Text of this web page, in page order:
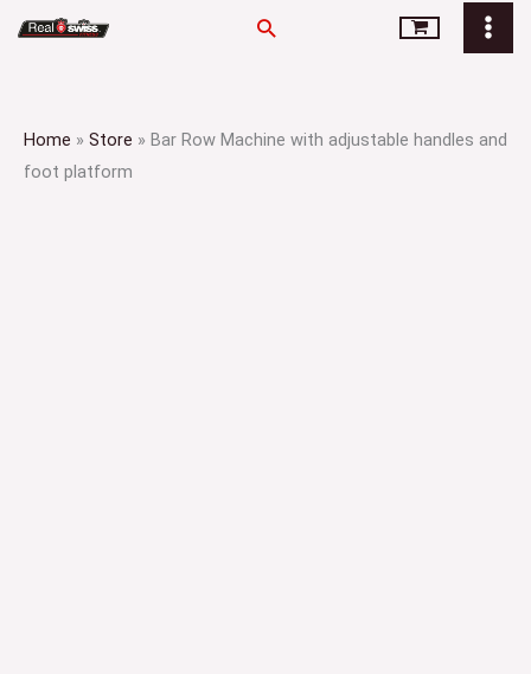
Search
Home » Store » Bar Row Machine with adjustable handles and
foot platform